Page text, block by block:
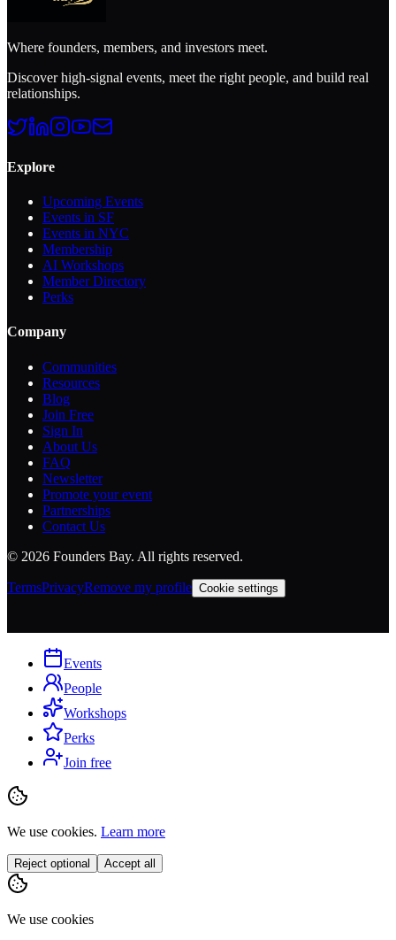
Where founders, members, and investors meet.
Discover high-signal events, meet the right people, and build real
relationships.
Explore
Upcoming Events
Events in SF
Events in NYC
Membership
AI Workshops
Member Directory
Perks
Company
Communities
Resources
Blog
Join Free
Sign In
About Us
FAQ
Newsletter
Promote your event
Partnerships
Contact Us
© 2026 Founders Bay. All rights reserved.
TermsPrivacyRemove my profile Cookie settings
Events
People
Workshops
Perks
Join free
We use cookies. Learn more
Reject optional Accept all
We use cookies